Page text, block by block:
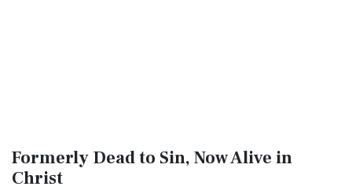
Formerly Dead to Sin, Now Alive in
Christ